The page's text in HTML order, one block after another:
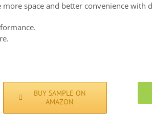
space and better convenience with
BUY SAMPLE ON
AMAZON